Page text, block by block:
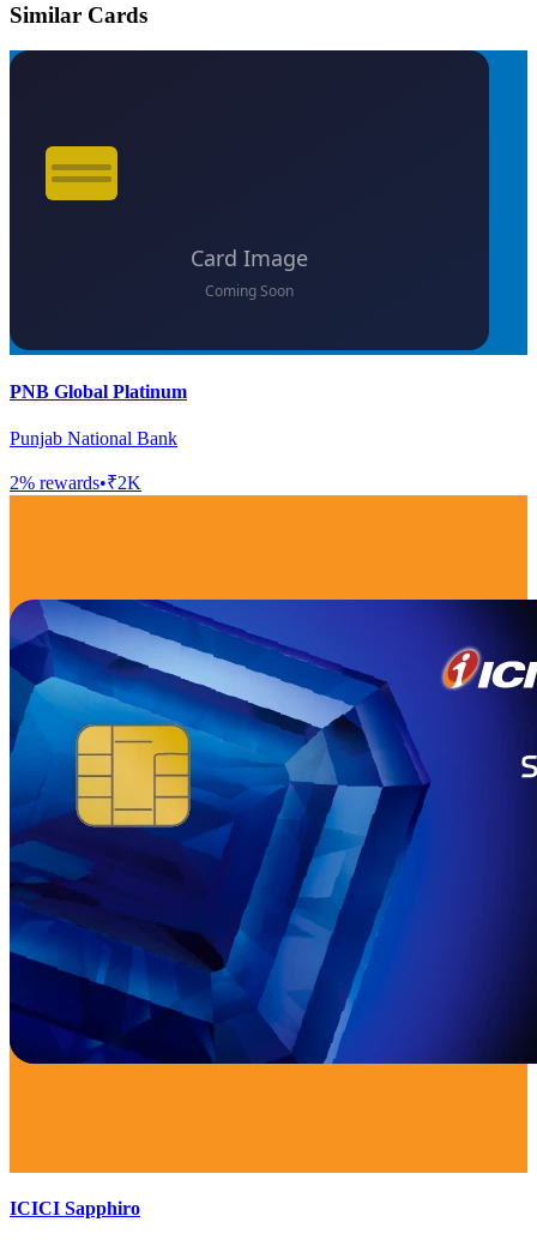
Similar Cards
PNB Global Platinum
Punjab National Bank
2% rewards•₹2K
ICICI Sapphiro